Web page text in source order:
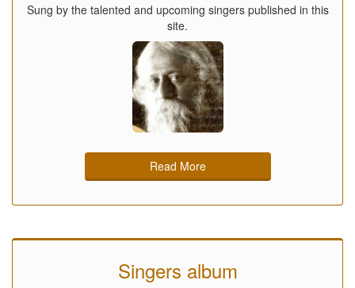
Sung by the talented and upcoming singers published in this
site.
Read More
Singers album